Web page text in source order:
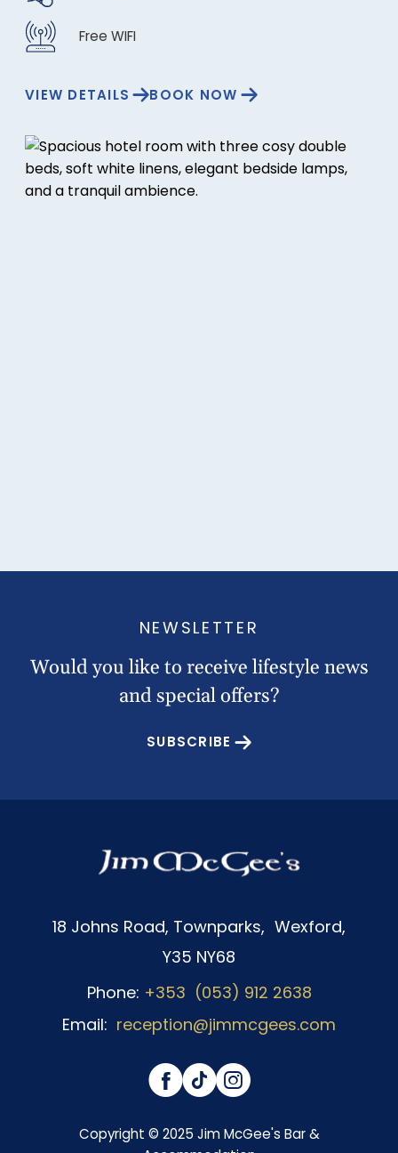
Free WIFI
VIEW DETAILS BOOK NOW
18 Johns Road, Townparks, Wexford,
Y35 NY68
Phone: +353 (053) 912 2638
Email: reception@jimmcgees.com
(Opens
in
(Opens
in
(Opens
in
NEWSLETTER
Would you like to receive lifestyle news
and special offers?
SUBSCRIBE
Copyright © 2025 Jim McGee's Bar &